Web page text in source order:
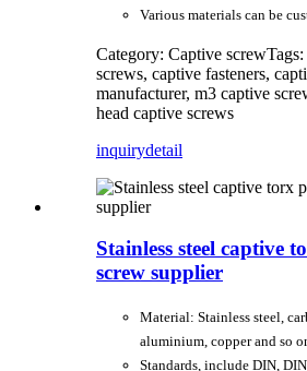
Various materials can be
Category: Captive screw
screws, captive fasteners,
manufacturer, m3 captive
head captive screws
inquirydetail
Stainless steel captive
screw supplier
Material: Stainless steel,
aluminium, copper and so
Standards, include DIN,